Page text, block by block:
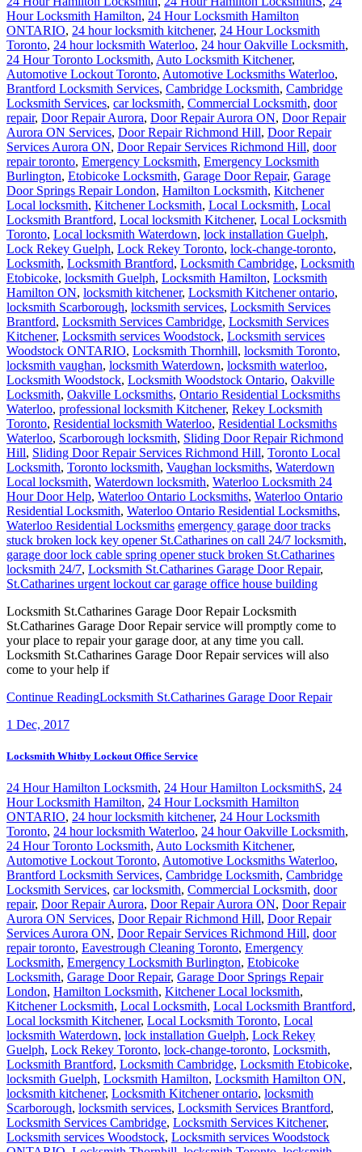
Hour Locksmith Hamilton, 24 Hour Locksmith Hamilton
ONTARIO, 24 hour locksmith kitchener, 24 Hour Locksmith
Toronto, 24 hour locksmith Waterloo, 24 hour Oakville Locksmith,
24 Hour Toronto Locksmith, Auto Locksmith Kitchener,
Automotive Lockout Toronto, Automotive Locksmiths Waterloo,
Brantford Locksmith Services, Cambridge Locksmith, Cambridge
Locksmith Services, car locksmith, Commercial Locksmith, door
repair, Door Repair Aurora, Door Repair Aurora ON, Door Repair
Aurora ON Services, Door Repair Richmond Hill, Door Repair
Services Aurora ON, Door Repair Services Richmond Hill, door
repair toronto, Emergency Locksmith, Emergency Locksmith
Burlington, Etobicoke Locksmith, Garage Door Repair, Garage
Door Springs Repair London, Hamilton Locksmith, Kitchener
Local locksmith, Kitchener Locksmith, Local Locksmith, Local
Locksmith Brantford, Local locksmith Kitchener, Local Locksmith
Toronto, Local locksmith Waterdown, lock installation Guelph,
Lock Rekey Guelph, Lock Rekey Toronto, lock-change-toronto,
Locksmith, Locksmith Brantford, Locksmith Cambridge, Locksmith
Etobicoke, locksmith Guelph, Locksmith Hamilton, Locksmith
Hamilton ON, locksmith kitchener, Locksmith Kitchener ontario,
locksmith Scarborough, locksmith services, Locksmith Services
Brantford, Locksmith Services Cambridge, Locksmith Services
Kitchener, Locksmith services Woodstock, Locksmith services
Woodstock ONTARIO, Locksmith Thornhill, locksmith Toronto,
locksmith vaughan, locksmith Waterdown, locksmith waterloo,
Locksmith Woodstock, Locksmith Woodstock Ontario, Oakville
Locksmith, Oakville Locksmiths, Ontario Residential Locksmiths
Waterloo, professional locksmith Kitchener, Rekey Locksmith
Toronto, Residential locksmith Waterloo, Residential Locksmiths
Waterloo, Scarborough locksmith, Sliding Door Repair Richmond
Hill, Sliding Door Repair Services Richmond Hill, Toronto Local
Locksmith, Toronto locksmith, Vaughan locksmiths, Waterdown
Local locksmith, Waterdown locksmith, Waterloo Locksmith 24
Hour Door Help, Waterloo Ontario Locksmiths, Waterloo Ontario
Residential Locksmith, Waterloo Ontario Residential Locksmiths,
Waterloo Residential Locksmiths emergency garage door tracks
stuck broken lock key opener St.Catharines on call 24/7 locksmith,
garage door lock cable spring opener stuck broken St.Catharines
locksmith 24/7, Locksmith St.Catharines Garage Door Repair,
St.Catharines urgent lockout car garage office house building
Locksmith St.Catharines Garage Door Repair Locksmith
St.Catharines Garage Door Repair service will promptly come to
your place to repair your garage door, at any time you call.
Locksmith St.Catharines Garage Door Repair services will also
come to your help if
Continue ReadingLocksmith St.Catharines Garage Door Repair
1 Dec, 2017
Locksmith Whitby Lockout Office Service
24 Hour Hamilton Locksmith, 24 Hour Hamilton LocksmithS, 24
Hour Locksmith Hamilton, 24 Hour Locksmith Hamilton
ONTARIO, 24 hour locksmith kitchener, 24 Hour Locksmith
Toronto, 24 hour locksmith Waterloo, 24 hour Oakville Locksmith,
24 Hour Toronto Locksmith, Auto Locksmith Kitchener,
Automotive Lockout Toronto, Automotive Locksmiths Waterloo,
Brantford Locksmith Services, Cambridge Locksmith, Cambridge
Locksmith Services, car locksmith, Commercial Locksmith, door
repair, Door Repair Aurora, Door Repair Aurora ON, Door Repair
Aurora ON Services, Door Repair Richmond Hill, Door Repair
Services Aurora ON, Door Repair Services Richmond Hill, door
repair toronto, Eavestrough Cleaning Toronto, Emergency
Locksmith, Emergency Locksmith Burlington, Etobicoke
Locksmith, Garage Door Repair, Garage Door Springs Repair
London, Hamilton Locksmith, Kitchener Local locksmith,
Kitchener Locksmith, Local Locksmith, Local Locksmith Brantford,
Local locksmith Kitchener, Local Locksmith Toronto, Local
locksmith Waterdown, lock installation Guelph, Lock Rekey
Guelph, Lock Rekey Toronto, lock-change-toronto, Locksmith,
Locksmith Brantford, Locksmith Cambridge, Locksmith Etobicoke,
locksmith Guelph, Locksmith Hamilton, Locksmith Hamilton ON,
locksmith kitchener, Locksmith Kitchener ontario, locksmith
Scarborough, locksmith services, Locksmith Services Brantford,
Locksmith Services Cambridge, Locksmith Services Kitchener,
Locksmith services Woodstock, Locksmith services Woodstock